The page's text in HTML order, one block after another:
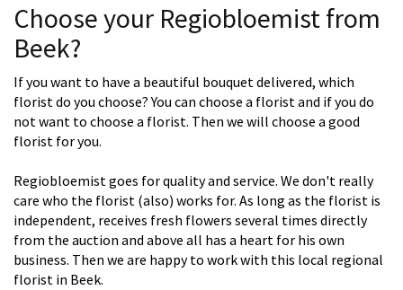
Choose your Regiobloemist from
Beek?
If you want to have a beautiful bouquet delivered, which
florist do you choose? You can choose a florist and if you do
not want to choose a florist. Then we will choose a good
florist for you.
Regiobloemist goes for quality and service. We don't really
care who the florist (also) works for. As long as the florist is
independent, receives fresh flowers several times directly
from the auction and above all has a heart for his own
business. Then we are happy to work with this local regional
florist in Beek.